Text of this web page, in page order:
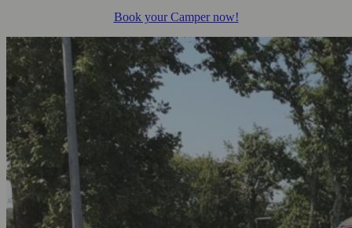
Book your Camper now!